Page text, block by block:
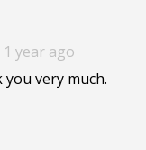
1 year ago